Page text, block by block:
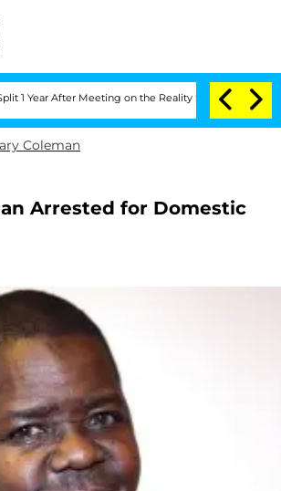
After Meeting on the Reality Show Senate
Coleman
Arrested for Domestic